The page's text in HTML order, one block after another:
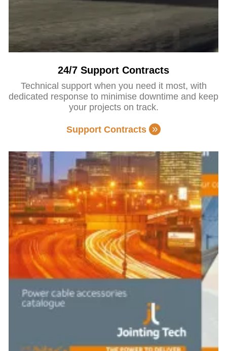
24/7 Support Contracts
Technical support when you need it most, with
dedicated response to minimise downtime and keep
your projects on track.
Support Contracts